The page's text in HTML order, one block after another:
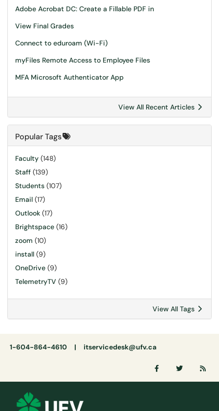
Adobe Acrobat DC: Create a Fillable PDF in
View Final Grades
Connect to eduroam (Wi-Fi)
myFiles Remote Access to Employee Files
MFA Microsoft Authenticator App
View All Recent Articles
Popular Tags
Faculty (148)
Staff (139)
Students (107)
Email (17)
Outlook (17)
Brightspace (16)
zoom (10)
install (9)
OneDrive (9)
TelemetryTV (9)
View All Tags
1-604-864-4610 | itservicedesk@ufv.ca